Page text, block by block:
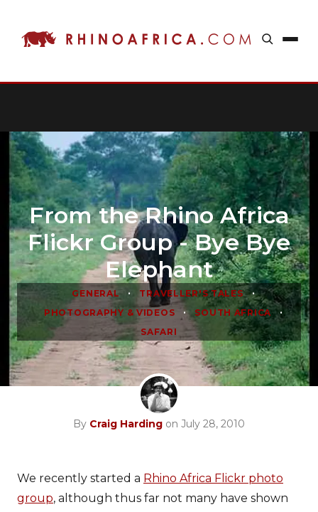
From the Rhino Africa
Flickr Group - Bye Bye
Elephant
GENERAL • TRAVELLER'S TALES •
PHOTOGRAPHY & VIDEOS • SOUTH AFRICA •
SAFARI
By Craig Harding on July 28, 2010
We recently started a Rhino Africa Flickr photo
group, although thus far not many have shown